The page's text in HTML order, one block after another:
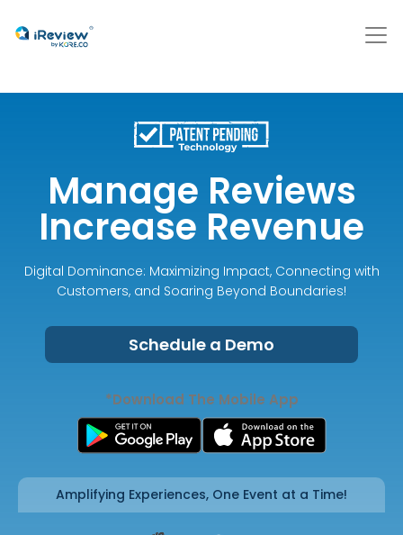
Manage Reviews
Increase Revenue
Digital Dominance: Maximizing Impact, Connecting with
Customers, and Soaring Beyond Boundaries!
Schedule a Demo
*Download The Mobile App
Amplifying Experiences, One Event at a Time!